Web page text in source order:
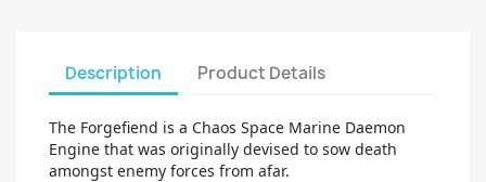
Description Product Details
The Forgefiend is a Chaos Space Marine Daemon
Engine that was originally devised to sow death
amongst enemy forces from afar.